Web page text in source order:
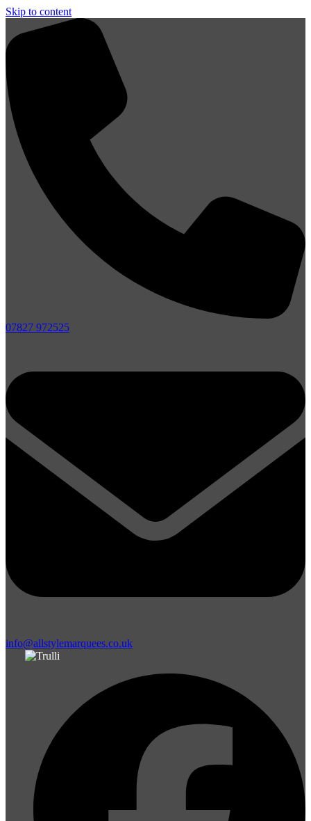
Skip to content
07827 972525
info@allstylemarquees.co.uk